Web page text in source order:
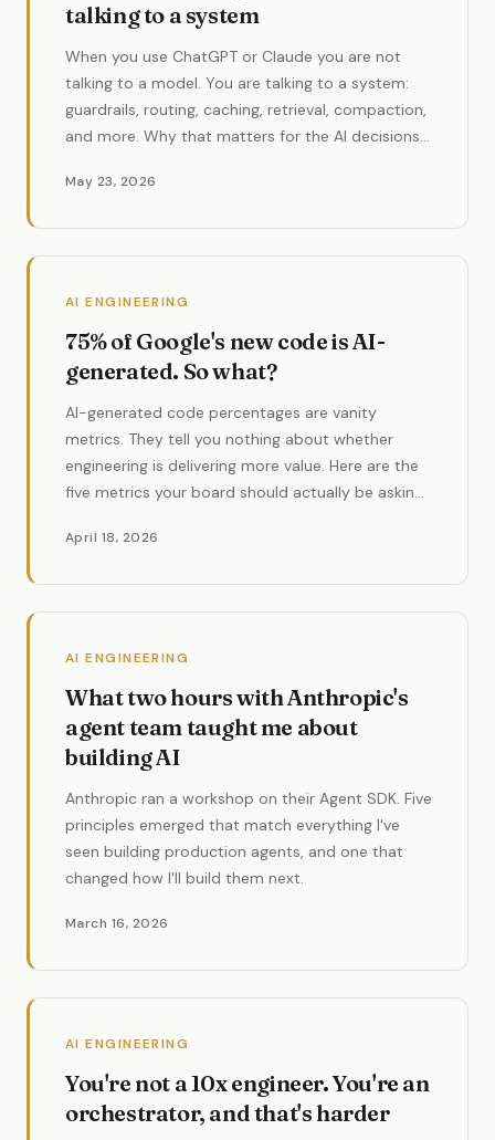
talking to a system
When you use ChatGPT or Claude you are not
talking to a model. You are talking to a system:
guardrails, routing, caching, retrieval, compaction,
and more. Why that matters for the AI decisions
May 23, 2026
AI ENGINEERING
75% of Google's new code is AI-
generated. So what?
AI-generated code percentages are vanity
metrics. They tell you nothing about whether
engineering is delivering more value. Here are the
five metrics your board should actually be asking
April 18, 2026
AI ENGINEERING
What two hours with Anthropic's
agent team taught me about
building AI
Anthropic ran a workshop on their Agent SDK. Five
principles emerged that match everything I've
seen building production agents, and one that
changed how I'll build them next.
March 16, 2026
AI ENGINEERING
You're not a 10x engineer. You're an
orchestrator, and that's harder